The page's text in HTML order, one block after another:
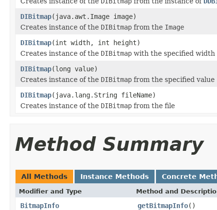
DIBitmap(java.awt.Image image)
Creates instance of the DIBitmap from the Image
DIBitmap(int width, int height)
Creates instance of the DIBitmap with the specified width
DIBitmap(long value)
Creates instance of the DIBitmap from the specified value
DIBitmap(java.lang.String fileName)
Creates instance of the DIBitmap from the file
Method Summary
All Methods Instance Methods Concrete
Modifier and Type Method and
BitmapInfo getBitmapInfo()